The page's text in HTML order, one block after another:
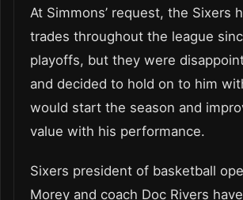
At Simmons’ request, the Sixers
trades throughout the league
playoffs, but they were
and decided to hold on to him
would start the season and
value with his performance.
Sixers president of basketball
Morey and coach Doc Rivers